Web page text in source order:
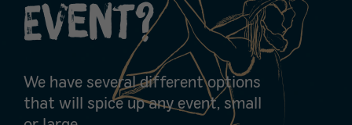
Event?
We have several different options
that will spice up any event, small